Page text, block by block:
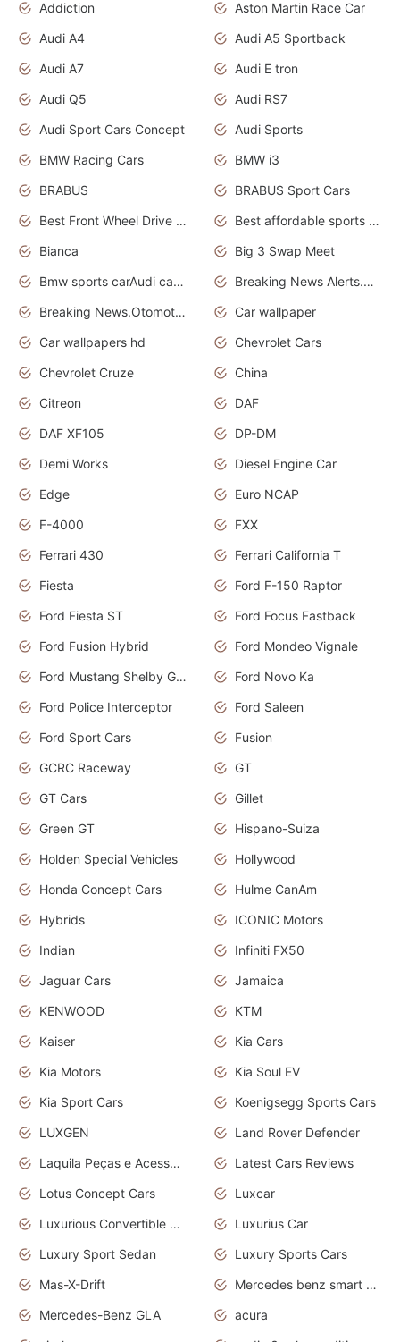
Addiction
Aston Martin Race Car
Audi A4
Audi A5 Sportback
Audi A7
Audi E tron
Audi Q5
Audi RS7
Audi Sport Cars Concept
Audi Sports
BMW Racing Cars
BMW i3
BRABUS
BRABUS Sport Cars
Best Front Wheel Drive Cars.Top Most Reliable Cars
Best affordable sports cars
Bianca
Big 3 Swap Meet
Bmw sports carAudi cars wallpapers
Breaking News Alerts.News Real Time.News in News.
Breaking News.Otomotif News.Otomotif Review.
Car wallpaper
Car wallpapers hd
Chevrolet Cars
Chevrolet Cruze
China
Citreon
DAF
DAF XF105
DP-DM
Demi Works
Diesel Engine Car
Edge
Euro NCAP
F-4000
FXX
Ferrari 430
Ferrari California T
Fiesta
Ford F-150 Raptor
Ford Fiesta ST
Ford Focus Fastback
Ford Fusion Hybrid
Ford Mondeo Vignale
Ford Mustang Shelby GT350
Ford Novo Ka
Ford Police Interceptor
Ford Saleen
Ford Sport Cars
Fusion
GCRC Raceway
GT
GT Cars
Gillet
Green GT
Hispano-Suiza
Holden Special Vehicles
Hollywood
Honda Concept Cars
Hulme CanAm
Hybrids
ICONIC Motors
Indian
Infiniti FX50
Jaguar Cars
Jamaica
KENWOOD
KTM
Kaiser
Kia Cars
Kia Motors
Kia Soul EV
Kia Sport Cars
Koenigsegg Sports Cars
LUXGEN
Land Rover Defender
Laquila Peças e Acessórios
Latest Cars Reviews
Lotus Concept Cars
Luxcar
Luxurious Convertible Model
Luxurius Car
Luxury Sport Sedan
Luxury Sports Cars
Mas-X-Drift
Mercedes benz smart car
Mercedes-Benz GLA
acura